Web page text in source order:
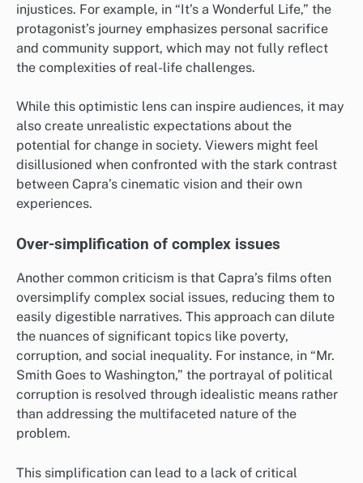
injustices. For example, in “It’s a Wonderful Life,” the
protagonist’s journey emphasizes personal sacrifice
and community support, which may not fully reflect
the complexities of real-life challenges.
While this optimistic lens can inspire audiences, it may
also create unrealistic expectations about the
potential for change in society. Viewers might feel
disillusioned when confronted with the stark contrast
between Capra’s cinematic vision and their own
experiences.
Over-simplification of complex issues
Another common criticism is that Capra’s films often
oversimplify complex social issues, reducing them to
easily digestible narratives. This approach can dilute
the nuances of significant topics like poverty,
corruption, and social inequality. For instance, in “Mr.
Smith Goes to Washington,” the portrayal of political
corruption is resolved through idealistic means rather
than addressing the multifaceted nature of the
problem.
This simplification can lead to a lack of critical